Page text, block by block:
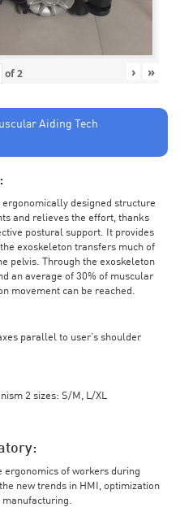
of2 › »
Aiding Tech
ergonomically designed structure
and relieves the effort, thanks
postural support. It provides
exoskeleton transfers much of
pelvis. Through the exoskeleton
an average of 30% of muscular
movement can be reached.
parallel to user’s shoulder
2 sizes: S/M, L/XL
ergonomics of workers during
new trends in HMI, optimization